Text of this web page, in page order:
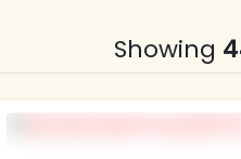
Showing